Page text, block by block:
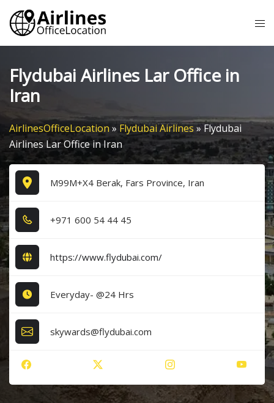
Skip
content
Flydubai Airlines Lar Office in
Iran
AirlinesOfficeLocation» Flydubai Airlines»Flydubai
Airlines Lar Office in Iran
M99M+X4 Berak, Fars Province, Iran
+9​7​1​ 6​0​0​ 5​4​ 4​4​ 4​5​
https://www.flydubai.com/
Everyday- @24 Hrs
skywards@flydubai.com